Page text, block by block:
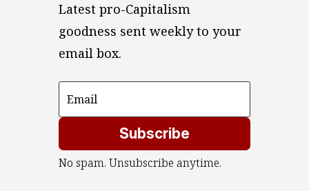
Latest pro-Capitalism
goodness sent weekly to your
email box.
Subscribe
No spam. Unsubscribe anytime.